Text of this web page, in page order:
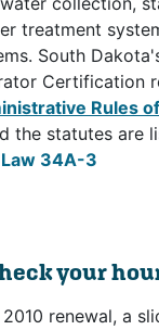
treatment
South
Certification
Rules
the statutes are
34A-3
your
renewal, a